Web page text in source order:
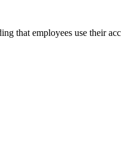
that employees use their